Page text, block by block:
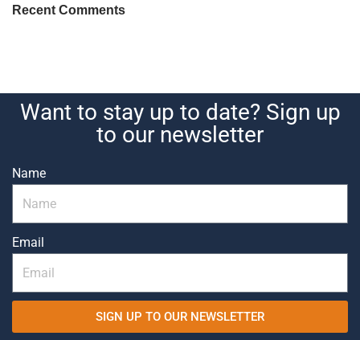
Recent Comments
Want to stay up to date? Sign up
to our newsletter
Name
Email
SIGN UP TO OUR NEWSLETTER